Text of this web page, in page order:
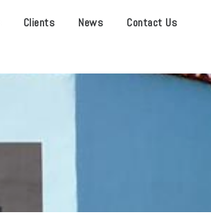
Clients News Contact Us